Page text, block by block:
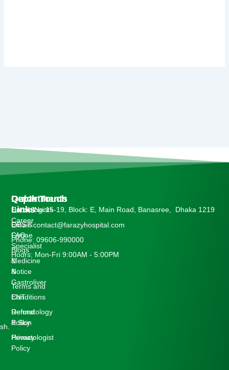
Departments
Cardiologists
OBS &
Gynae
Specialist
Medicine
&
Gastroliver
ENT
Dermatology
& Skin
Hematologist
Quick
Links
Career
FAQ
Blogs
&
Notice
Terms and
Conditions
Refund
Policy
Privacy
Policy
Get In Touch
House No:15-19, Block: E, Main Road, Banasree, Dhaka 1219
Email: contact@farazyhospital.com
Phone: 09606-990000
Hours: Mon-Fri 9:00AM - 5:00PM